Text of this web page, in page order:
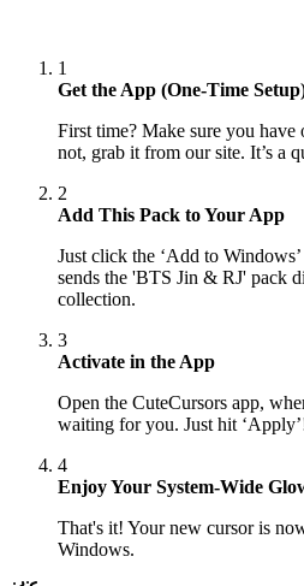
1
Get the App (One-Time
First time? Make sure you
not, grab it from our site. It’s a
2
Add This Pack to Your App
Just click the ‘Add to
sends the 'BTS Jin & RJ' pack
collection.
3
Activate in the App
Open the CuteCursors app,
waiting for you. Just hit
4
Enjoy Your System-Wide
That's it! Your new cursor is
Windows.